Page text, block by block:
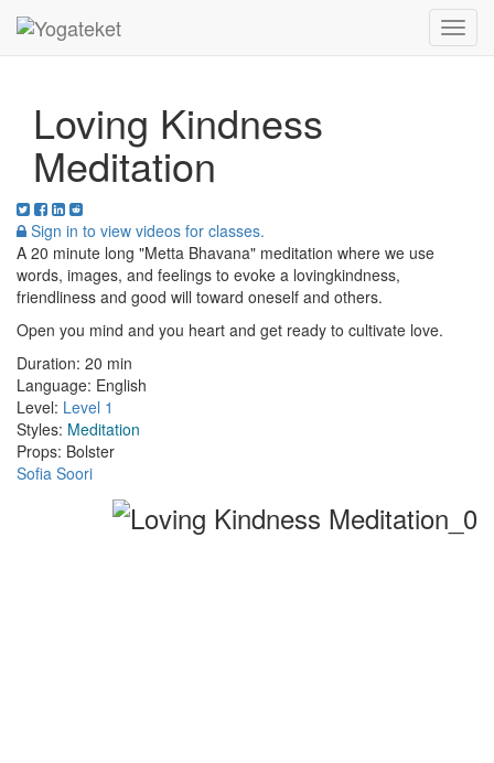
Loving Kindness
Meditation
Sign in to view videos for classes.
A 20 minute long "Metta Bhavana" meditation where we use
words, images, and feelings to evoke a lovingkindness,
friendliness and good will toward oneself and others.
Open you mind and you heart and get ready to cultivate love.
Duration: 20 min
Language: English
Level: Level 1
Styles: Meditation
Props: Bolster
Sofia Soori